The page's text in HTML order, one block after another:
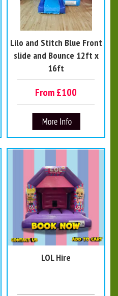
Lilo and Stitch Blue Front
slide and Bounce 12ft x
16ft
From £100
LOL Hire